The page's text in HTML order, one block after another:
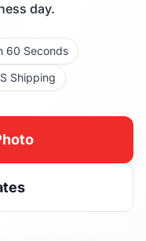
day.
60 Seconds
Shipping